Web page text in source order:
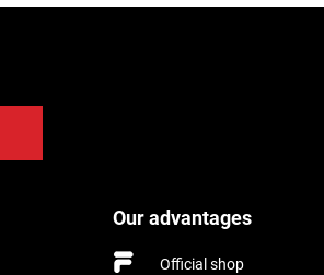
Our advantages
Official shop